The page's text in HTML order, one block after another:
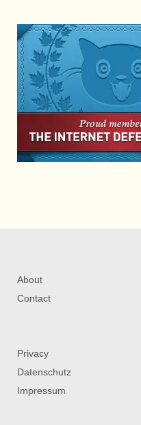
About
Contact
Privacy
Datenschutz
Impressum